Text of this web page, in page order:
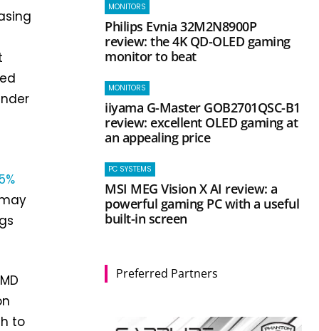
to
MONITORS
Philips Evnia 32M2N8900P
review: the 4K QD-OLED gaming
monitor to beat
MONITORS
iiyama G-Master GOB2701QSC-B1
review: excellent OLED gaming at
an appealing price
PC SYSTEMS
MSI MEG Vision X AI review: a
powerful gaming PC with a useful
built-in screen
Preferred Partners